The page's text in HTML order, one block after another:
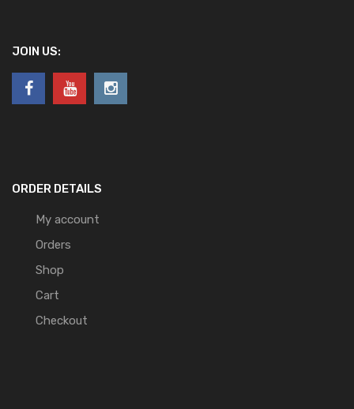
JOIN US:
ORDER DETAILS
My account
Orders
Shop
Cart
Checkout